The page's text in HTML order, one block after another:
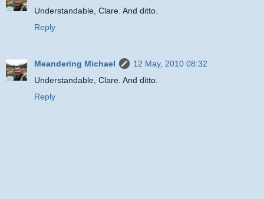
Understandable, Clare. And ditto.
Reply
Meandering Michael
12 May, 2010 08:32
Understandable, Clare. And ditto.
Reply